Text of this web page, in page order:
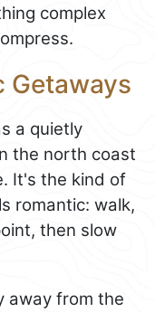
complex
Getaways
a quietly
the north coast
It's the kind of
romantic: walk,
then slow
away from the